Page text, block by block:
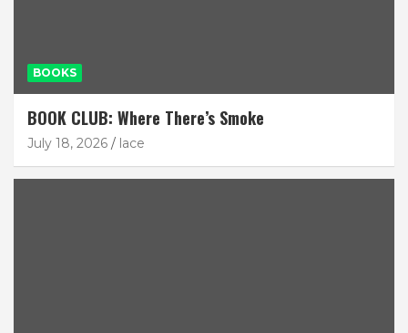
BOOKS
BOOK CLUB: Where There’s Smoke
July 18, 2026 lace